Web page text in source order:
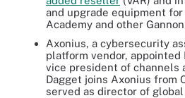
and upgrade equipment
Academy and other
Axonius, a cybersecurity
platform vendor, appointed
vice president of channels
Dagget joins Axonius from
served as director of